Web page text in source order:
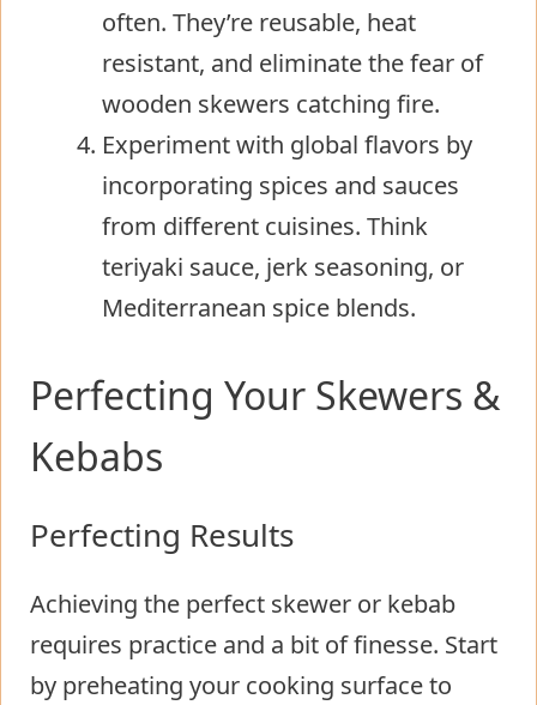
often. They’re reusable, heat
resistant, and eliminate the fear of
wooden skewers catching fire.
Experiment with global flavors by
incorporating spices and sauces
from different cuisines. Think
teriyaki sauce, jerk seasoning, or
Mediterranean spice blends.
Perfecting Your Skewers &
Kebabs
Perfecting Results
Achieving the perfect skewer or kebab
requires practice and a bit of finesse. Start
by preheating your cooking surface to